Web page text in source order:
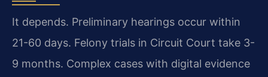
It depends. Preliminary hearings occur within
21-60 days. Felony trials in Circuit Court take 3-
9 months. Complex cases with digital evidence